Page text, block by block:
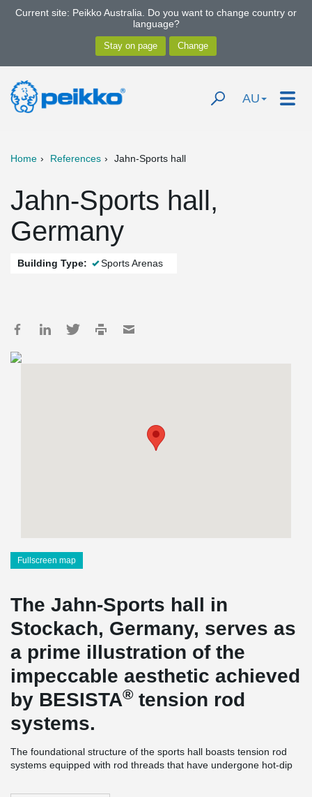
Current site: Peikko Australia. Do you want to change country or
language?
AU
Home References Jahn-Sports hall
Jahn-Sports hall,
Germany
Building Type: Sports Arenas
Fullscreen map
The Jahn-Sports hall in
Stockach, Germany, serves as
a prime illustration of the
impeccable aesthetic achieved
by BESISTA® tension rod
systems.
The foundational structure of the sports hall boasts tension rod
systems equipped with rod threads that have undergone hot-dip
the visual appeal of the hall.